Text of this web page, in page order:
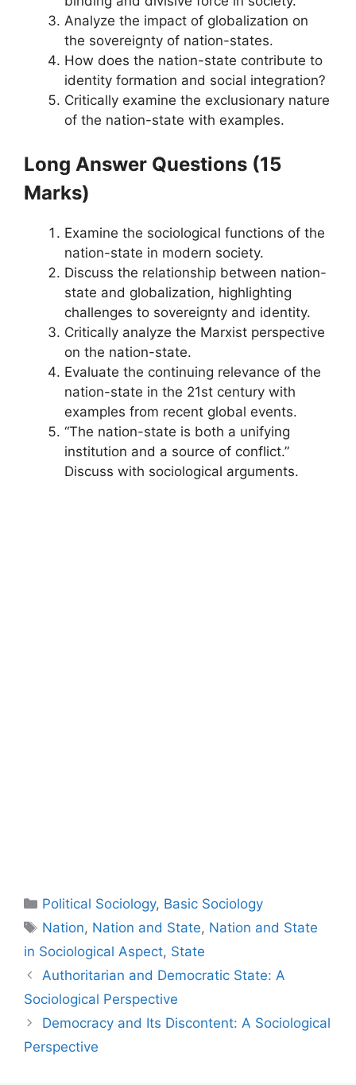
Analyze the impact of globalization on
the sovereignty of nation-states.
How does the nation-state contribute to
identity formation and social integration?
Critically examine the exclusionary nature
of the nation-state with examples.
Long Answer Questions (15
Marks)
Examine the sociological functions of the
nation-state in modern society.
Discuss the relationship between nation-
state and globalization, highlighting
challenges to sovereignty and identity.
Critically analyze the Marxist perspective
on the nation-state.
Evaluate the continuing relevance of the
nation-state in the 21st century with
examples from recent global events.
“The nation-state is both a unifying
institution and a source of conflict.”
Discuss with sociological arguments.
Political Sociology, Basic Sociology
Nation, Nation and State, Nation and State
in Sociological Aspect, State
Authoritarian and Democratic State: A
Sociological Perspective
Democracy and Its Discontent: A Sociological
Perspective